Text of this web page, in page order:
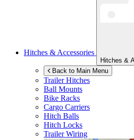
Hitches & Accessories
Hitches &
Back to Main Menu
Trailer Hitches
Ball Mounts
Bike Racks
Cargo Carriers
Hitch Balls
Hitch Locks
Trailer Wiring